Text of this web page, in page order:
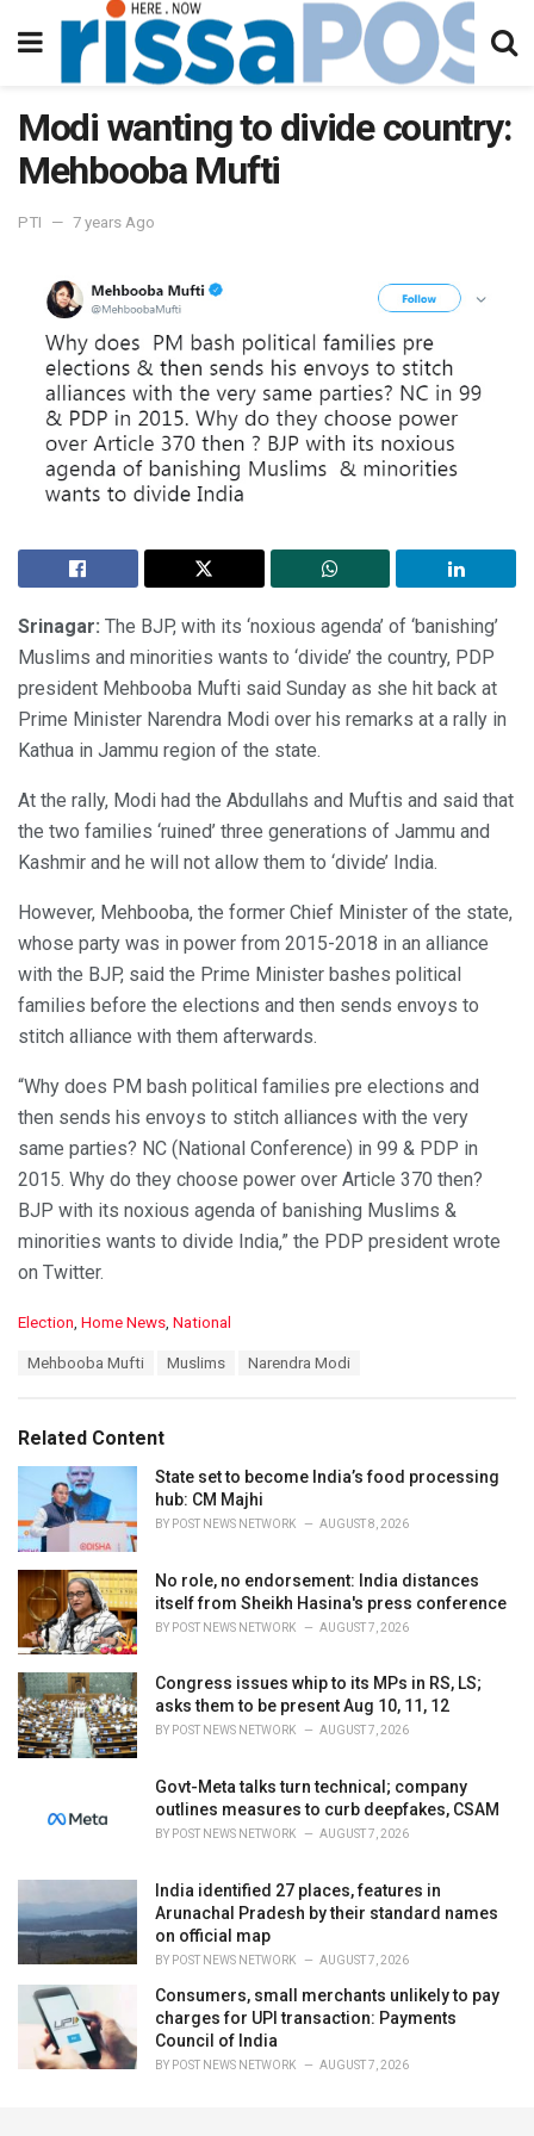
Modi wanting to divide country:
Mehbooba Mufti
PTI 7 years Ago
Srinagar: The BJP, with its ‘noxious agenda’ of ‘banishing’
Muslims and minorities wants to ‘divide’ the country, PDP
president Mehbooba Mufti said Sunday as she hit back at
Prime Minister Narendra Modi over his remarks at a rally in
Kathua in Jammu region of the state.
At the rally, Modi had the Abdullahs and Muftis and said that
the two families ‘ruined’ three generations of Jammu and
Kashmir and he will not allow them to ‘divide’ India.
However, Mehbooba, the former Chief Minister of the state,
whose party was in power from 2015-2018 in an alliance
with the BJP, said the Prime Minister bashes political
families before the elections and then sends envoys to
stitch alliance with them afterwards.
“Why does PM bash political families pre elections and
then sends his envoys to stitch alliances with the very
same parties? NC (National Conference) in 99 & PDP in
2015. Why do they choose power over Article 370 then?
BJP with its noxious agenda of banishing Muslims &
minorities wants to divide India,” the PDP president wrote
on Twitter.
C
o
r
i
s
:
Election, Home News, National
:
Mehbooba Mufti Muslims Narendra Modi
Related Content
State set to become India’s food processing
hub: CM Majhi
BY POST NEWS NETWORK AUGUST 8, 2026
No role, no endorsement: India distances
itself from Sheikh Hasina's press conference
BY POST NEWS NETWORK AUGUST 7, 2026
Congress issues whip to its MPs in RS, LS;
asks them to be present Aug 10, 11, 12
BY POST NEWS NETWORK AUGUST 7, 2026
Govt-Meta talks turn technical; company
outlines measures to curb deepfakes, CSAM
BY POST NEWS NETWORK AUGUST 7, 2026
India identified 27 places, features in
Arunachal Pradesh by their standard names
on official map
BY POST NEWS NETWORK AUGUST 7, 2026
Consumers, small merchants unlikely to pay
charges for UPI transaction: Payments
Council of India
BY POST NEWS NETWORK AUGUST 7, 2026